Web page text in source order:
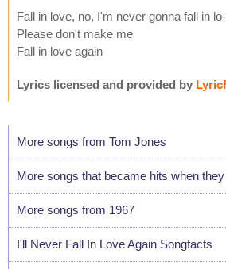
Fall in love, no, I'm never gonna fall in
Please don't make me
Fall in love again
Lyrics licensed and provided by
More songs from Tom Jones
More songs that became hits when
More songs from 1967
I'll Never Fall In Love Again Songfacts